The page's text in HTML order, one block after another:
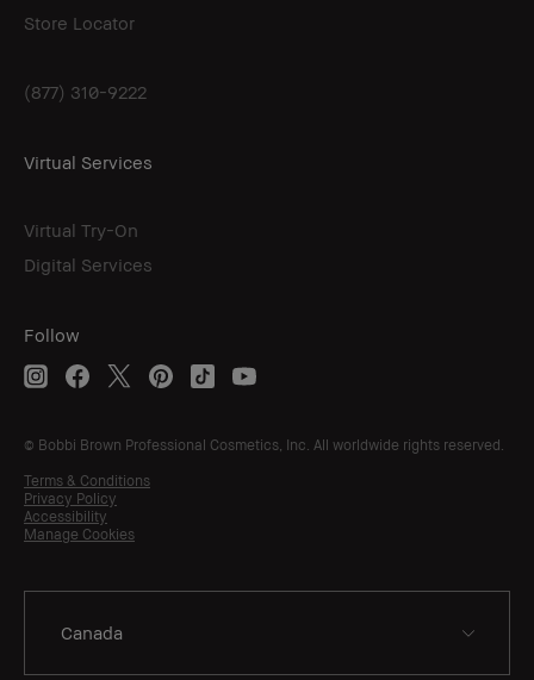
Store Locator
(877) 310-9222
Virtual Services
Virtual Try-On
Digital Services
Follow
© Bobbi Brown Professional Cosmetics, Inc. All worldwide rights reserved.
Terms & Conditions
Privacy Policy
Accessibility
Manage Cookies